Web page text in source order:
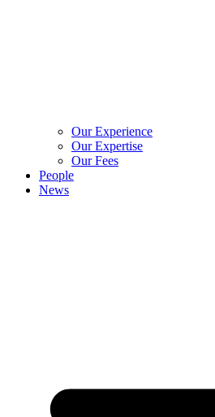
Our Experience
Our Expertise
Our Fees
People
News